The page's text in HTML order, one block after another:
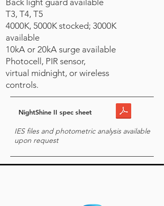
Back light guard available
T3, T4, T5
4000K, 5000K stocked; 3000K
available
10kA or 20kA surge available
Photocell, PIR sensor,
virtual midnight, or wireless
controls.
NightShine II spec sheet
IES files and photometric analysis available
upon request